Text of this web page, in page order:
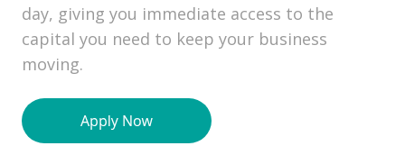
day, giving you immediate access to the
capital you need to keep your business
moving.